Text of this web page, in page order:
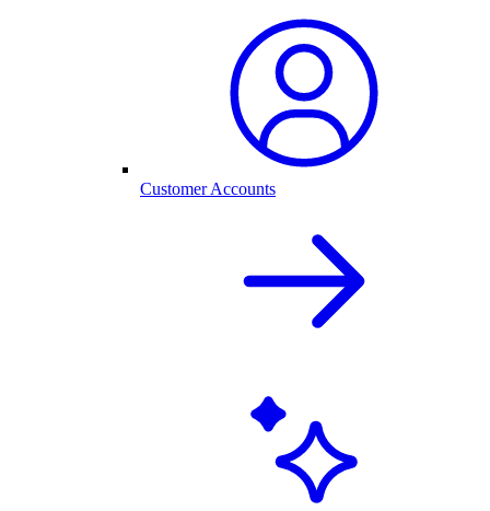
Customer Accounts